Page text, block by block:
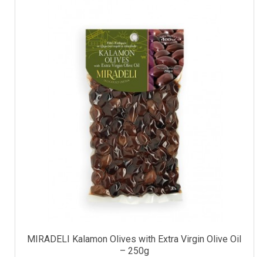
MIRADELI Kalamon Olives with Extra Virgin Olive Oil
– 250g